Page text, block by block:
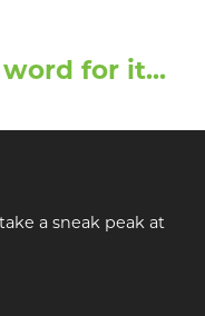
for it...
a sneak peak at